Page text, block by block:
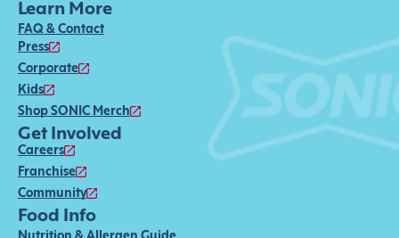
Learn More
FAQ & Contact
Press
Corporate
Kids
Shop SONIC Merch
Get Involved
Careers
Franchise
Community
Food Info